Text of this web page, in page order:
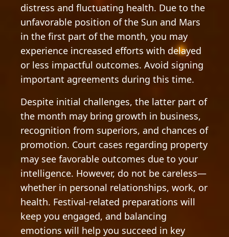
distress and fluctuating health. Due to the
unfavorable position of the Sun and Mars
in the first part of the month, you may
experience increased efforts with delayed
or less impactful outcomes. Avoid signing
important agreements during this time.
Despite initial challenges, the latter part of
the month may bring growth in business,
recognition from superiors, and chances of
promotion. Court cases regarding property
may see favorable outcomes due to your
intelligence. However, do not be careless—
whether in personal relationships, work, or
health. Festival-related preparations will
keep you engaged, and balancing
emotions will help you succeed in key